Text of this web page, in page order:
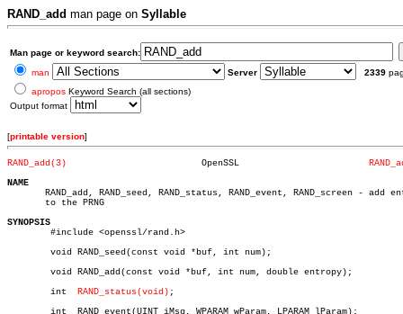
RAND_add man page on Syllable
Man page or keyword search:
man
Server 2339
apropos Keyword Search (all sections)
Output format
[printable version]
RAND_add(3)
NAME
RAND_add, RAND_seed, RAND_status, RAND_event, RAND_screen - add
       to the PRNG
SYNOPSIS
	int
RAND_status(void) ;